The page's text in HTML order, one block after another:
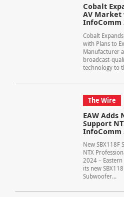
Cobalt
AV
InfoComm
Cobalt
with Plans to
Manufacturer
broadcast-
technology to
The Wire
EAW Adds
Support
InfoComm
New SBX118F
NTX
2024 –
its new
Subwoofer...